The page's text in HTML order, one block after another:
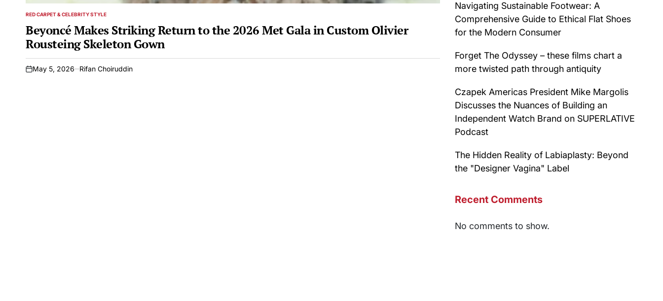
POSTED
RED CARPET & CELEBRITY STYLE
Beyoncé Makes Striking Return to the 2026 Met Gala in Custom Olivier
Rousteing Skeleton Gown
on
May 5, 2026 Rifan Choiruddin
Navigating Sustainable Footwear: A
Comprehensive Guide to Ethical Flat Shoes
for the Modern Consumer
Forget The Odyssey – these films chart a
more twisted path through antiquity
Czapek Americas President Mike Margolis
Discusses the Nuances of Building an
Independent Watch Brand on SUPERLATIVE
Podcast
The Hidden Reality of Labiaplasty: Beyond
the "Designer Vagina" Label
Recent Comments
No comments to show.